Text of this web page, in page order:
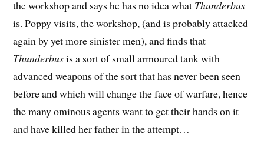
the workshop and says he has no idea what Thunderbus
is. Poppy visits, the workshop, (and is probably attacked
again by yet more sinister men), and finds that
Thunderbusis a sort of small armoured tank with
advanced weapons of the sort that has never been seen
before and which will change the face of warfare, hence
the many ominous agents want to get their hands on it
and have killed her father in the attempt…